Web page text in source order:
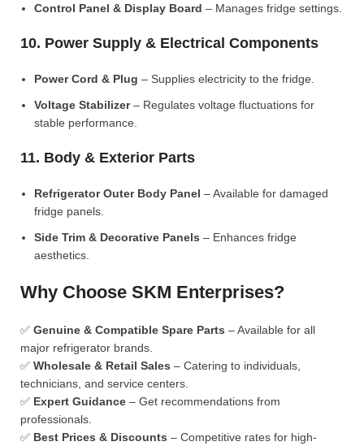
Control Panel & Display Board – Manages fridge settings.
10. Power Supply & Electrical Components
Power Cord & Plug – Supplies electricity to the fridge.
Voltage Stabilizer– Regulates voltage fluctuations for
stable performance.
11. Body & Exterior Parts
Refrigerator Outer Body Panel – Available for damaged
fridge panels.
Side Trim & Decorative Panels – Enhances fridge
aesthetics.
Why Choose SKM Enterprises?
✅ Genuine & Compatible Spare Parts – Available for all
major refrigerator brands.
✅ Wholesale & Retail Sales – Catering to individuals,
technicians, and service centers.
✅ Expert Guidance – Get recommendations from
professionals.
✅ Best Prices & Discounts – Competitive rates for high-